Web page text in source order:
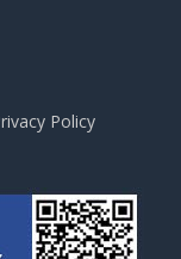
Policy